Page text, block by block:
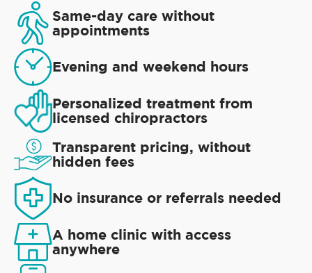
Same-day care without
appointments
Evening and weekend hours
Personalized treatment from
licensed chiropractors
Transparent pricing, without
hidden fees
No insurance or referrals needed
A home clinic with access
anywhere